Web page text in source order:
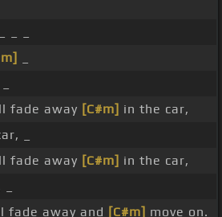
fade away [C#m] in the car,
_
fade away [C#m] in the car,
fade away and [C#m] move on.